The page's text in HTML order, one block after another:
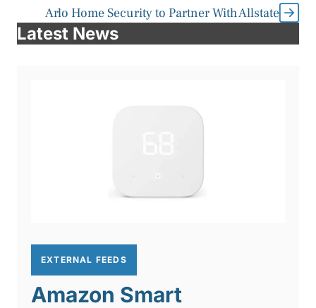
Arlo Home Security to Partner With Allstate
Latest News
EXTERNAL FEEDS
Amazon Smart